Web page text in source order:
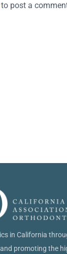
to post a
in California
promoting the